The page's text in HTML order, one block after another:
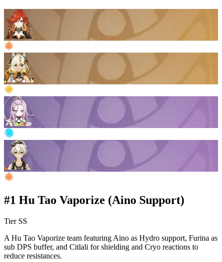
#1 Hu Tao Vaporize (Aino Support)
Tier SS
A Hu Tao Vaporize team featuring Aino as Hydro support, Furina as
sub DPS buffer, and Citlali for shielding and Cryo reactions to
reduce resistances.